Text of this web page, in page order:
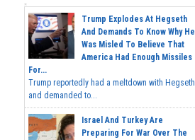
Trump Explodes At Hegseth
And Demands To Know Why He
Was Misled To Believe That
America Had Enough Missiles
For...
Trump reportedly had a meltdown with Hegseth
and demanded to...
Israel And Turkey Are
Preparing For War Over The